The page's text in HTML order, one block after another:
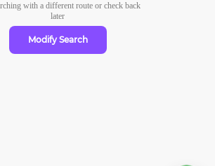
with a different route or check back
later
Modify Search